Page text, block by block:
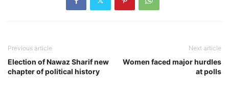
Previous article
Election of Nawaz Sharif new
chapter of political history
Next article
Women faced major hurdles
at polls